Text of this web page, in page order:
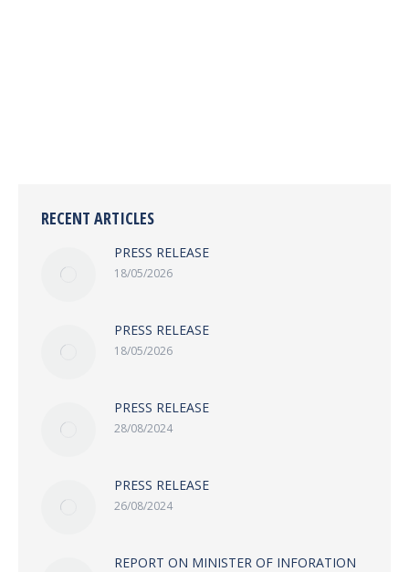
RECENT ARTICLES
PRESS RELEASE
18/05/2026
PRESS RELEASE
18/05/2026
PRESS RELEASE
28/08/2024
PRESS RELEASE
26/08/2024
REPORT ON MINISTER OF INFORATION